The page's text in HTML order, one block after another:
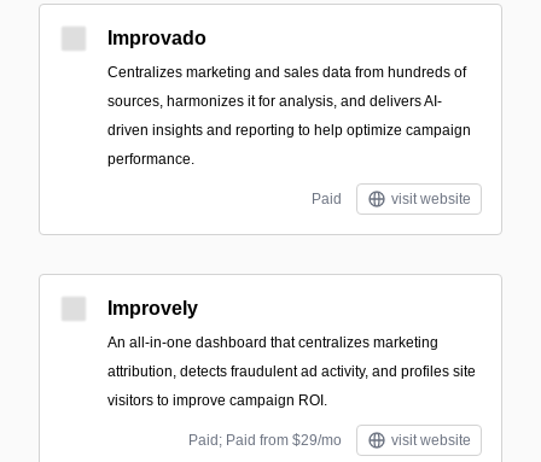
Improvado
Centralizes marketing and sales data from hundreds of
sources, harmonizes it for analysis, and delivers AI-
driven insights and reporting to help optimize campaign
performance.
Paid visit website
Improvely
An all-in-one dashboard that centralizes marketing
attribution, detects fraudulent ad activity, and profiles site
visitors to improve campaign ROI.
Paid; Paid from $29/mo visit website